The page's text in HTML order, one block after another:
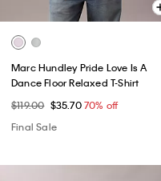
Marc Hundley Pride Love Is A
Dance Floor Relaxed T-Shirt
$119.00 $35.7070% off
Final Sale